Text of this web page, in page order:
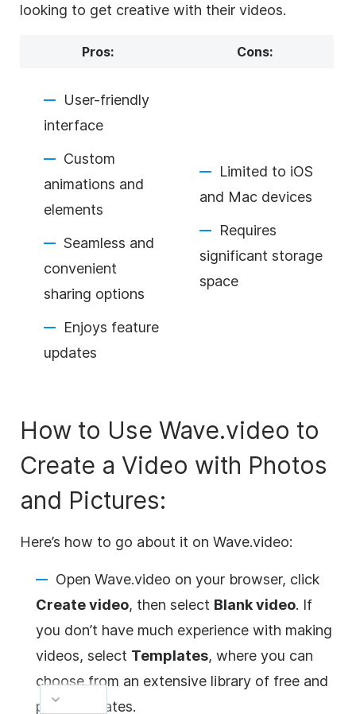
looking to get creative with their videos.
Pros: Cons:
User-friendly
interface
Custom
animations and
elements
Seamless and
convenient
sharing options
Enjoys feature
updates
Limited to iOS
and Mac devices
Requires
significant storage
space
How to Use Wave.video to
Create a Video with Photos
and Pictures:
Here’s how to go about it on Wave.video:
Open Wave.video on your browser, click
Create video, then select Blank video. If
you don’t have much experience with making
videos, select Templates, where you can
choose from an extensive library of free and
paid templates.